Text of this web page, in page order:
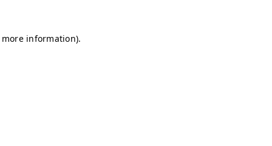
information).